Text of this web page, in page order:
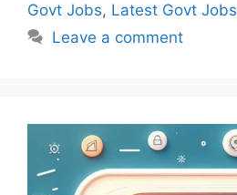
Govt Jobs, Latest Govt Jobs
Leave a comment